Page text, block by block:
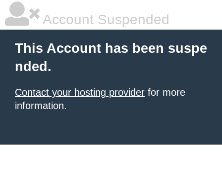
Account Suspended
This Account has been suspe
nded.
Contact your hosting provider for more
information.